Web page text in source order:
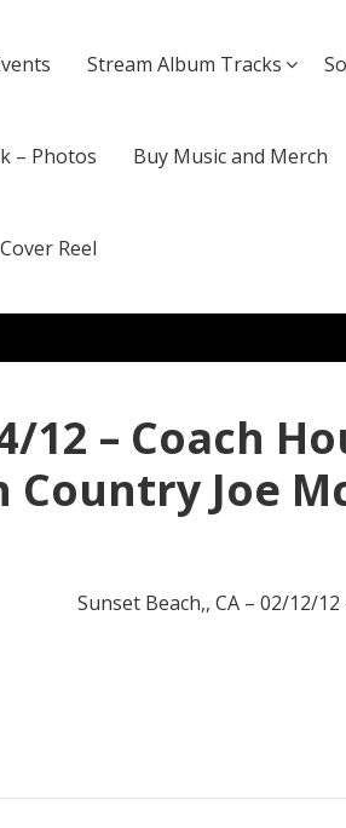
Stream Album Tracks
– Photos Buy Music and Merch
Cover Reel
12 – Coach
Joe
Sunset Beach,, CA – 02/12/